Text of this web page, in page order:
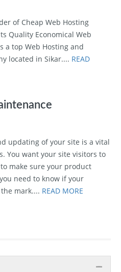
of Cheap Web Hosting
Quality Economical Web
a top Web Hosting and
located in Sikar.... READ
updating of your site is a vital
You want your site visitors to
make sure your product
need to know if your
mark.... READ MORE